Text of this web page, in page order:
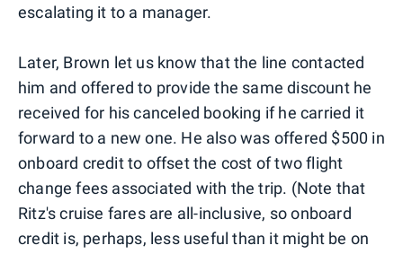
escalating it to a manager.
Later, Brown let us know that the line contacted
him and offered to provide the same discount he
received for his canceled booking if he carried it
forward to a new one. He also was offered $500 in
onboard credit to offset the cost of two flight
change fees associated with the trip. (Note that
Ritz's cruise fares are all-inclusive, so onboard
credit is, perhaps, less useful than it might be on